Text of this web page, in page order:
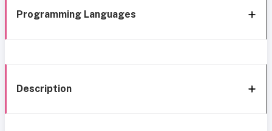
Programming Languages
Description